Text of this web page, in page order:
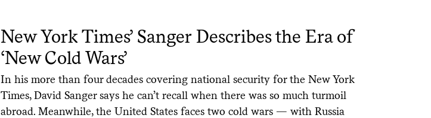
New York Times’ Sanger Describes the Era of
‘New Cold Wars’
In his more than four decades covering national security for the New York
Times, David Sanger says he can’t recall when there was so much turmoil
abroad. Meanwhile, the United States faces two cold wars — with Russia